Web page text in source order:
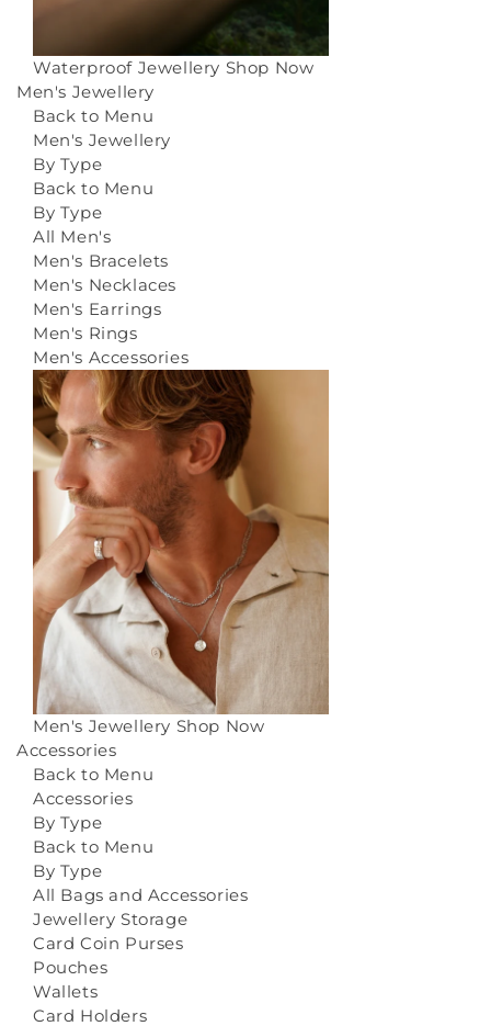
Waterproof Jewellery Shop Now
Men's Jewellery
Back to Menu
Men's Jewellery
By Type
Back to Menu
By Type
All Men's
Men's Bracelets
Men's Necklaces
Men's Earrings
Men's Rings
Men's Accessories
Men's Jewellery Shop Now
Accessories
Back to Menu
Accessories
By Type
Back to Menu
By Type
All Bags and Accessories
Jewellery Storage
Card Coin Purses
Pouches
Wallets
Card Holders